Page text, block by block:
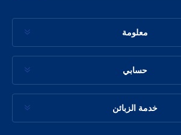
معلومة
حسابي
خدمة الزبائن